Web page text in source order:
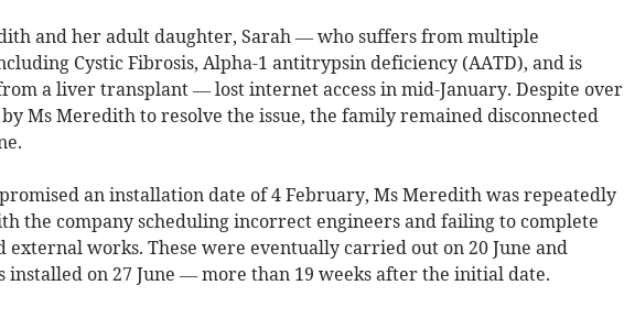
and her adult daughter, Sarah — who suffers from multiple
Cystic Fibrosis, Alpha-1 antitrypsin deficiency (AATD), and is
a liver transplant — lost internet access in mid-January. Despite over
Ms Meredith to resolve the issue, the family remained disconnected
an installation date of 4 February, Ms Meredith was repeatedly
the company scheduling incorrect engineers and failing to complete
external works. These were eventually carried out on 20 June and
installed on 27 June — more than 19 weeks after the initial date.